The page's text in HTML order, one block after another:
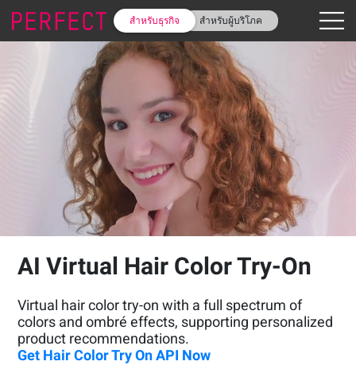
สำหรับธุรกิจ สำหรับผู้บริโภค
AI Virtual Hair Color Try-On
Virtual hair color try-on with a full spectrum of
colors and ombré effects, supporting personalized
product recommendations.
Get Hair Color Try On API Now